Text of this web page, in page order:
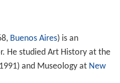
Buenos Aires) is an
He studied Art History at the
and Museology at New